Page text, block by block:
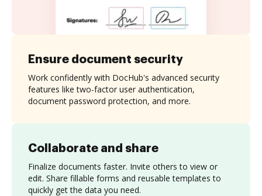
Collaborate and share
Finalize documents faster. Invite others to view or
edit. Share fillable forms and reusable templates to
quickly get the data you need.
Ensure document security
Work confidently with DocHub's advanced security
features like two-factor user authentication,
document password protection, and more.